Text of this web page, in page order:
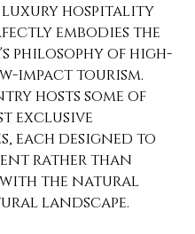
luxury hospitality
embodies the
philosophy of high-
impact tourism.
hosts some of
exclusive
each designed to
rather than
with the natural
landscape.